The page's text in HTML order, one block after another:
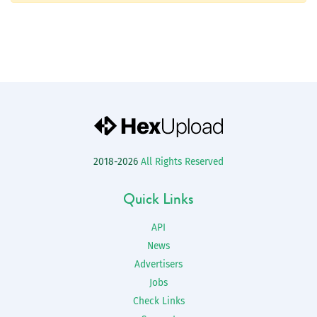
2018-2026 All Rights Reserved
Quick Links
API
News
Advertisers
Jobs
Check Links